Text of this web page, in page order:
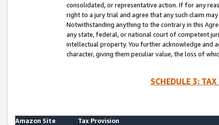
consolidated, or representative action. If for any
right to a jury trial and agree that any such claim
Notwithstanding anything to the contrary in this
any state, federal, or national court of competent
intellectual property. You further acknowledge and
character, giving them peculiar value, the loss of
SCHEDULE 3:
Amazon Site
Tax Provision